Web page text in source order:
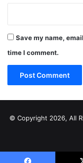
Save my name,
time I comment.
© Copyright 2026, All